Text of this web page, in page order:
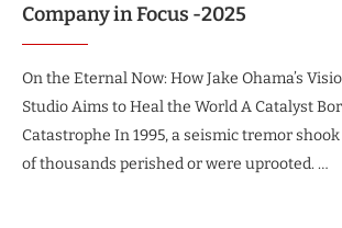
Company in Focus -2025
On the Eternal Now: How Jake Ohama’s
Studio Aims to Heal the World A Catalyst
Catastrophe In 1995, a seismic tremor shook
of thousands perished or were uprooted. …